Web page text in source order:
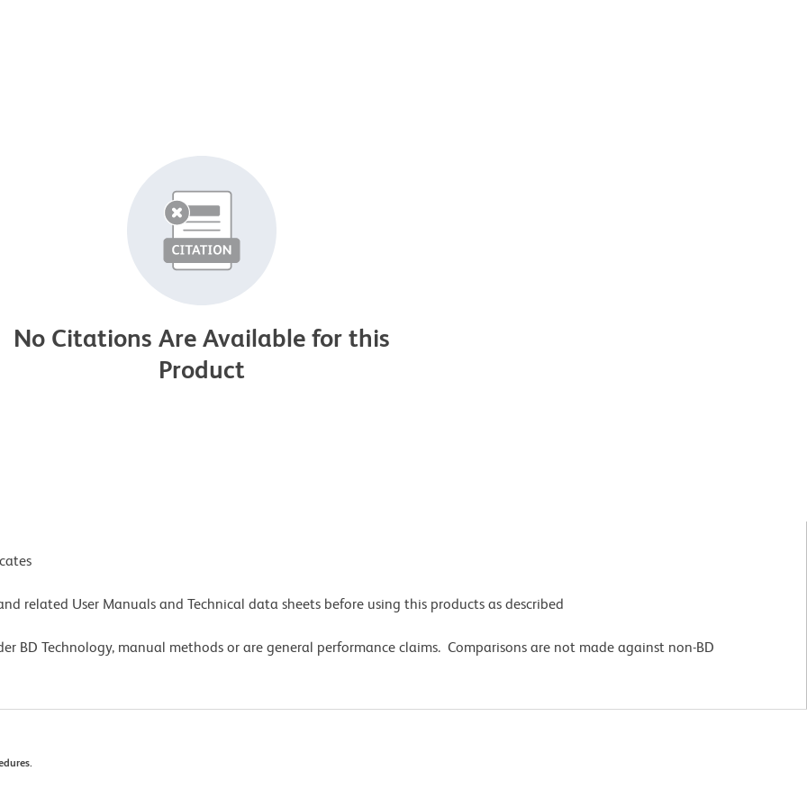
No Citations Are Available for this
Product
related User Manuals and Technical data sheets before using this products as described
BD Technology, manual methods or are general performance claims. Comparisons are not made against non-BD